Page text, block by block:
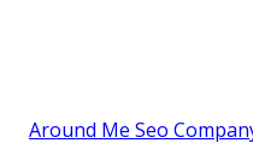
Around Me Seo